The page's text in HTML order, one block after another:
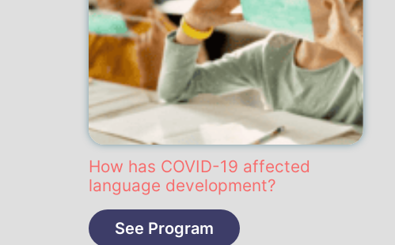
How has COVID-19 affected
language development?
See Program